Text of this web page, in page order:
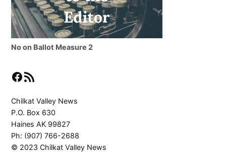
No on Ballot Measure 2
Facebook
RSS Feed
Chilkat Valley News
P.O. Box 630
Haines AK 99827
Ph: (907) 766-2688
© 2023 Chilkat Valley News